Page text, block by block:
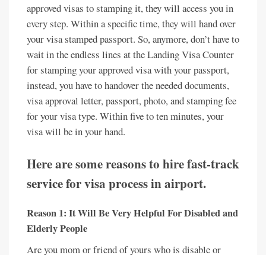
approved visas to stamping it, they will access you in
every step. Within a specific time, they will hand over
your visa stamped passport. So, anymore, don’t have to
wait in the endless lines at the Landing Visa Counter
for stamping your approved visa with your passport,
instead, you have to handover the needed documents,
visa approval letter, passport, photo, and stamping fee
for your visa type. Within five to ten minutes, your
visa will be in your hand.
Here are some reasons to hire fast-track
service for visa process in airport.
Reason 1: It Will Be Very Helpful For Disabled and
Elderly People
Are you mom or friend of yours who is disable or